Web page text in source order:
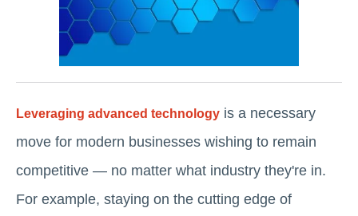
Leveraging advanced technology is a necessary
move for modern businesses wishing to remain
competitive — no matter what industry they're in.
For example, staying on the cutting edge of